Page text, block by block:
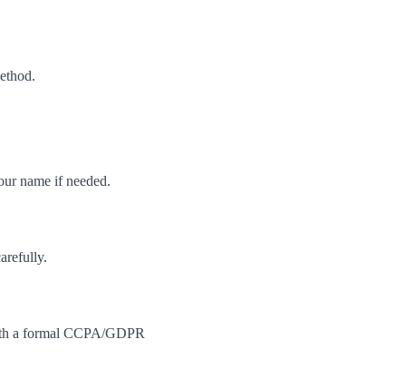
name if needed.
a formal CCPA/GDPR